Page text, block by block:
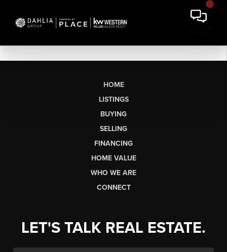
HOME
LISTINGS
BUYING
SELLING
FINANCING
HOME VALUE
WHO WE ARE
CONNECT
LET'S TALK REAL ESTATE.